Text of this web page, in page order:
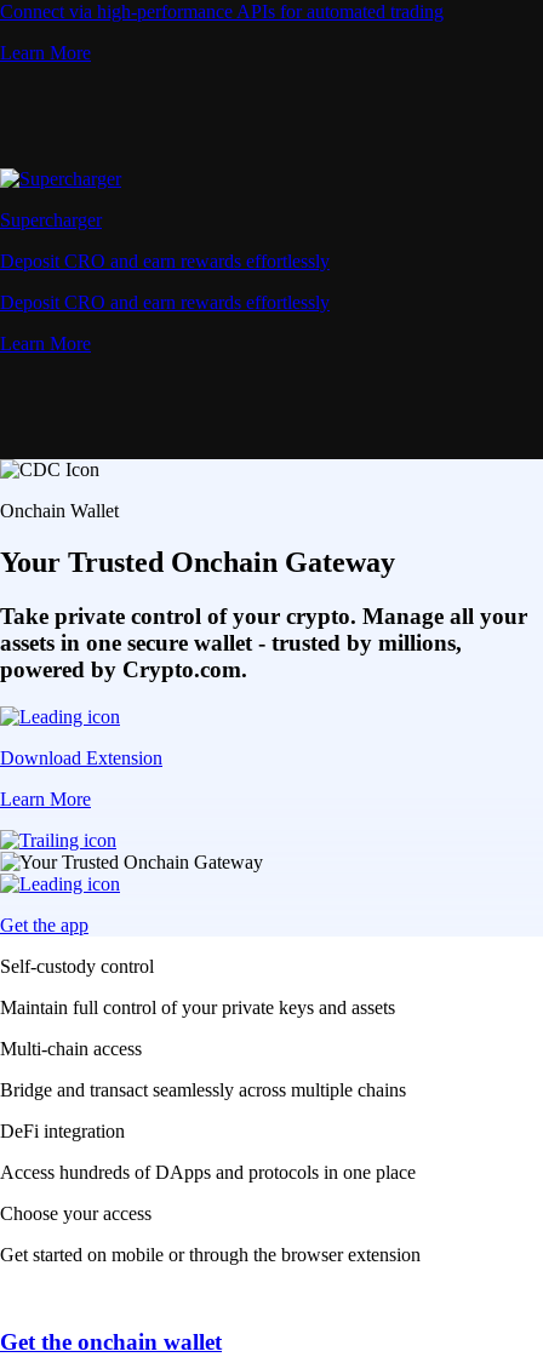
Connect via high-performance APIs for automated trading
Learn More
Supercharger
Deposit CRO and earn rewards effortlessly
Deposit CRO and earn rewards effortlessly
Learn More
Onchain Wallet
Your Trusted Onchain Gateway
Take private control of your crypto. Manage all your
assets in one secure wallet - trusted by millions,
powered by Crypto.com.
Download Extension
Learn More
Get the app
Self-custody control
Maintain full control of your private keys and assets
Multi-chain access
Bridge and transact seamlessly across multiple chains
DeFi integration
Access hundreds of DApps and protocols in one place
Choose your access
Get started on mobile or through the browser extension
Get the onchain wallet